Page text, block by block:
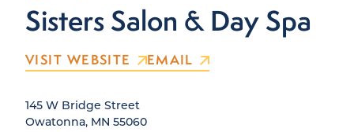
Sisters Salon & Day Spa
VISIT WEBSITE EMAIL
145 W Bridge Street
Owatonna, MN 55060